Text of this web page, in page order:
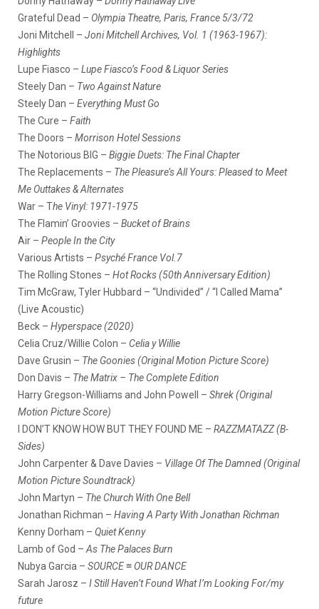
Grateful Dead – Olympia Theatre, Paris, France 5/3/72
Joni Mitchell – Joni Mitchell Archives, Vol. 1 (1963-1967):
Highlights
Lupe Fiasco – Lupe Fiasco’s Food & Liquor Series
Steely Dan – Two Against Nature
Steely Dan – Everything Must Go
The Cure – Faith
The Doors – Morrison Hotel Sessions
The Notorious BIG – Biggie Duets: The Final Chapter
The Replacements – The Pleasure’s All Yours: Pleased to Meet
Me Outtakes & Alternates
War – The Vinyl: 1971-1975
The Flamin’ Groovies – Bucket of Brains
Air – People In the City
Various Artists – Psyché France Vol.7
The Rolling Stones – Hot Rocks (50th Anniversary Edition)
Tim McGraw, Tyler Hubbard – “Undivided” / “I Called Mama”
(Live Acoustic)
Beck – Hyperspace (2020)
Celia Cruz/Willie Colon – Celia y Willie
Dave Grusin – The Goonies (Original Motion Picture Score)
Don Davis – The Matrix – The Complete Edition
Harry Gregson-Williams and John Powell – Shrek (Original
Motion Picture Score)
I DON’T KNOW HOW BUT THEY FOUND ME – RAZZMATAZZ (B-
Sides)
John Carpenter & Dave Davies – Village Of The Damned (Original
Motion Picture Soundtrack)
John Martyn – The Church With One Bell
Jonathan Richman – Having A Party With Jonathan Richman
Kenny Dorham – Quiet Kenny
Lamb of God – As The Palaces Burn
Nubya Garcia – SOURCE ≡ OUR DANCE
Sarah Jarosz – I Still Haven’t Found What I’m Looking For/my
future